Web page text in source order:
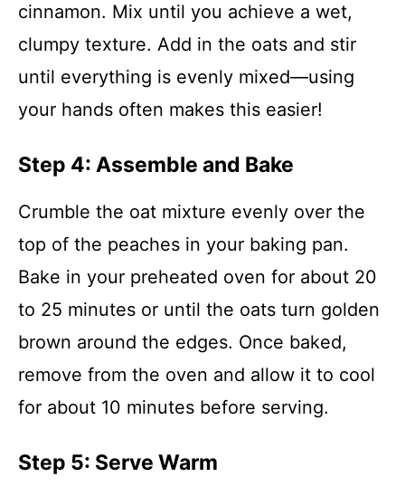
cinnamon. Mix until you achieve a wet,
clumpy texture. Add in the oats and stir
until everything is evenly mixed—using
your hands often makes this easier!
Step 4: Assemble and Bake
Crumble the oat mixture evenly over the
top of the peaches in your baking pan.
Bake in your preheated oven for about 20
to 25 minutes or until the oats turn golden
brown around the edges. Once baked,
remove from the oven and allow it to cool
for about 10 minutes before serving.
Step 5: Serve Warm